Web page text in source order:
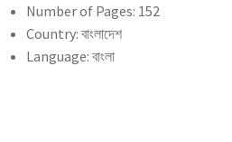
Number of Pages: 152
Country: বাংলাদেশ
Language: বাংলা